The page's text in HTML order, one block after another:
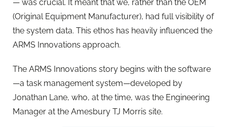
— was crucial. It meant that we, rather than the OEM
(Original Equipment Manufacturer), had full visibility of
the system data. This ethos has heavily influenced the
ARMS Innovations approach.
The ARMS Innovations story begins with the software
—a task management system—developed by
Jonathan Lane, who, at the time, was the Engineering
Manager at the Amesbury TJ Morris site.